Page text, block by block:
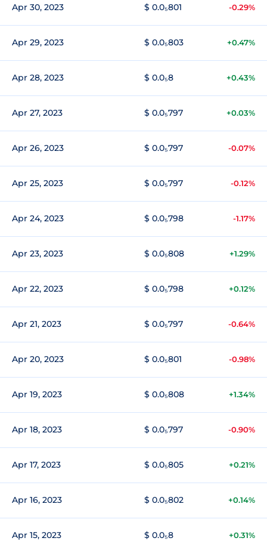
Apr 30, 2023 $ 0.0₅801 -0.29%
Apr 29, 2023 $ 0.0₅803 +0.47%
Apr 28, 2023 $ 0.0₅8 +0.43%
Apr 27, 2023 $ 0.0₅797 +0.03%
Apr 26, 2023 $ 0.0₅797 -0.07%
Apr 25, 2023 $ 0.0₅797 -0.12%
Apr 24, 2023 $ 0.0₅798 -1.17%
Apr 23, 2023 $ 0.0₅808 +1.29%
Apr 22, 2023 $ 0.0₅798 +0.12%
Apr 21, 2023 $ 0.0₅797 -0.64%
Apr 20, 2023 $ 0.0₅801 -0.98%
Apr 19, 2023 $ 0.0₅808 +1.34%
Apr 18, 2023 $ 0.0₅797 -0.90%
Apr 17, 2023 $ 0.0₅805 +0.21%
Apr 16, 2023 $ 0.0₅802 +0.14%
Apr 15, 2023 $ 0.0₅8 +0.31%